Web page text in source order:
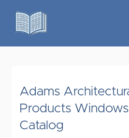
Adams
Products
Catalog